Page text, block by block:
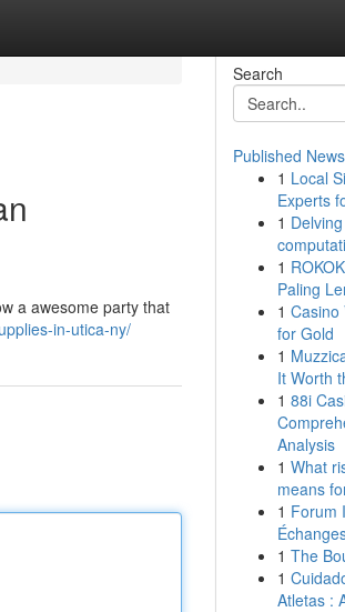
a awesome party that
in-utica-ny/
Search
Published News
1 Local
Experts
1
1
Paling
1 Casino
for Gold
1
It Worth
1 88i
Analysis
1 What
means
1 Forum
1 The
1
Atletas :